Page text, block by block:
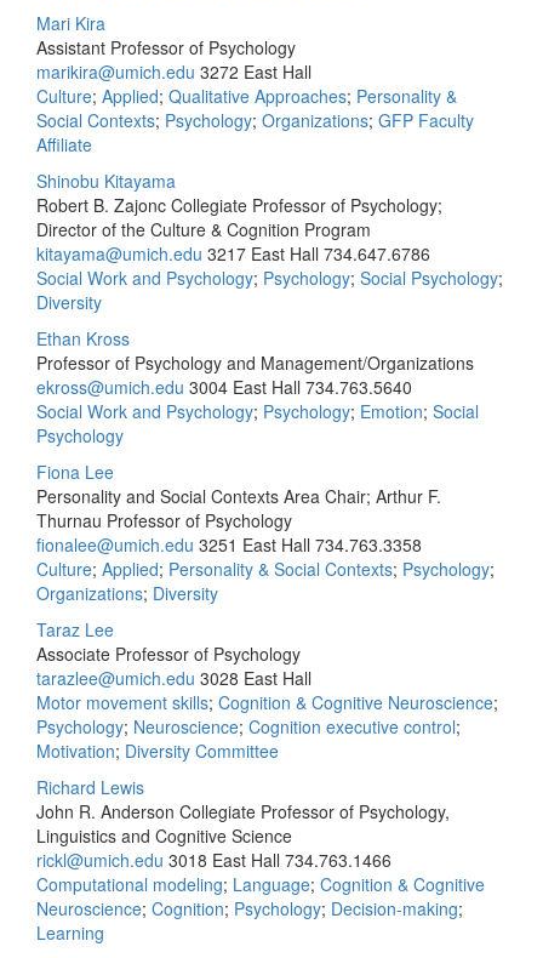
Mari Kira
Assistant Professor of Psychology
marikira@umich.edu 3272 East Hall
Culture; Applied; Qualitative Approaches; Personality &
Social Contexts; Psychology; Organizations; GFP Faculty
Affiliate
Shinobu Kitayama
Robert B. Zajonc Collegiate Professor of Psychology;
Director of the Culture & Cognition Program
kitayama@umich.edu 3217 East Hall 734.647.6786
Social Work and Psychology; Psychology; Social Psychology;
Diversity
Ethan Kross
Professor of Psychology and Management/Organizations
ekross@umich.edu 3004 East Hall 734.763.5640
Social Work and Psychology; Psychology; Emotion; Social
Psychology
Fiona Lee
Personality and Social Contexts Area Chair; Arthur F.
Thurnau Professor of Psychology
fionalee@umich.edu 3251 East Hall 734.763.3358
Culture; Applied; Personality & Social Contexts; Psychology;
Organizations; Diversity
Taraz Lee
Associate Professor of Psychology
tarazlee@umich.edu 3028 East Hall
Motor movement skills; Cognition & Cognitive Neuroscience;
Psychology; Neuroscience; Cognition executive control;
Motivation; Diversity Committee
Richard Lewis
John R. Anderson Collegiate Professor of Psychology,
Linguistics and Cognitive Science
rickl@umich.edu 3018 East Hall 734.763.1466
Computational modeling; Language; Cognition & Cognitive
Neuroscience; Cognition; Psychology; Decision-making;
Learning